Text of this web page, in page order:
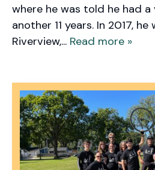
where he was told he had a
another 11 years. In 2017,
Riverview,... Read more »